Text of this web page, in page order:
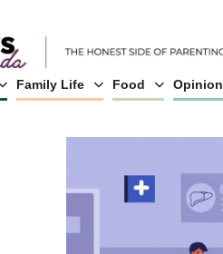
Family Life Food Opinion